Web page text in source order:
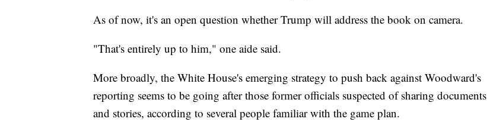
As of now, it's an open question whether Trump will address the book on camera.
"That's entirely up to him," one aide said.
More broadly, the White House's emerging strategy to push back against Woodward's
reporting seems to be going after those former officials suspected of sharing documents
and stories, according to several people familiar with the game plan.